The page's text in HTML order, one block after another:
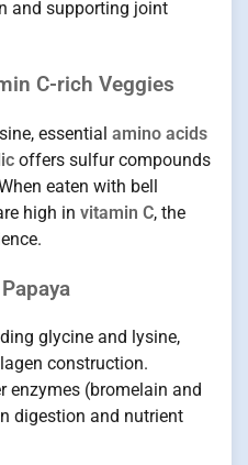
and supporting joint
C-rich Veggies
essential amino acids
offers sulfur compounds
eaten with bell
high in vitamin C, the
glycine and lysine,
construction.
enzymes (bromelain and
digestion and nutrient